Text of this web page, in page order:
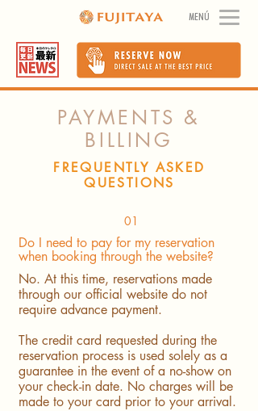
MENÚ
PAYMENTS &
BILLING
FREQUENTLY ASKED
QUESTIONS
01
Do I need to pay for my reservation
when booking through the website?
No. At this time, reservations made
through our official website do not
require advance payment.
The credit card requested during the
reservation process is used solely as a
guarantee in the event of a no-show on
your check-in date. No charges will be
made to your card prior to your arrival.